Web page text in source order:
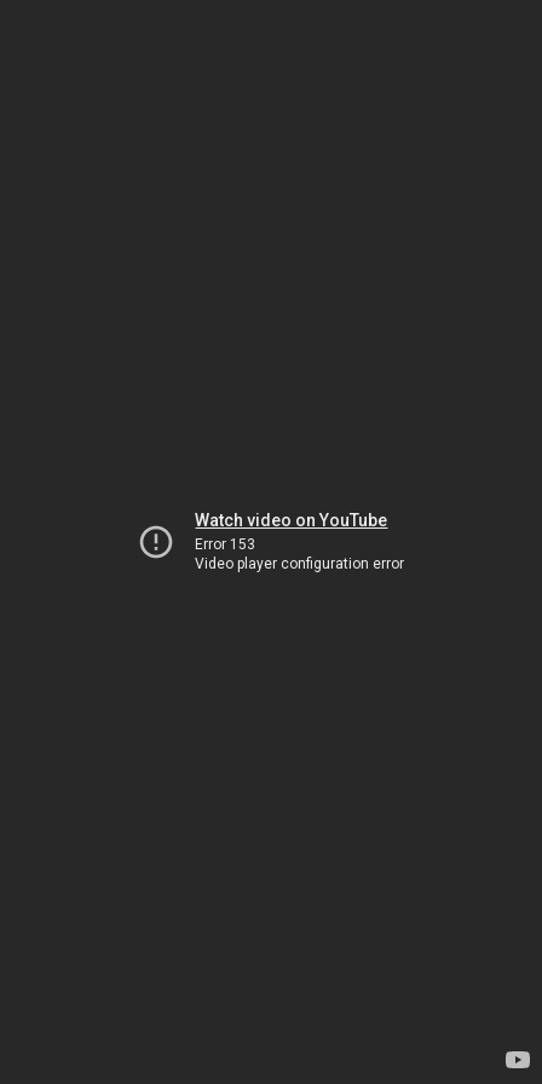
Watch video on YouTube
Error 153
Video player configuration error